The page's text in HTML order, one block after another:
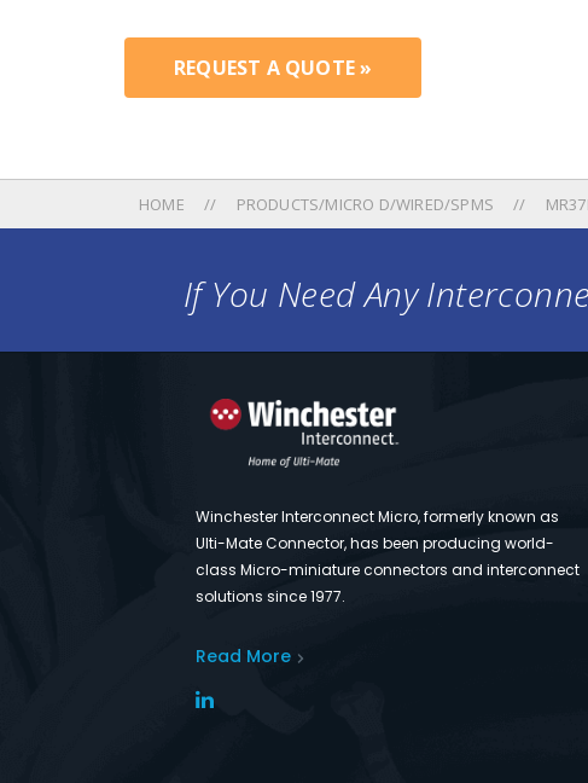
REQUEST A QUOTE »
HOME PRODUCTS/MICRO D/WIRED/SPMS
If You Need Any
Winchester Interconnect Micro, formerly known as
Ulti-Mate Connector, has been producing world-
class Micro-miniature connectors and interconnect
solutions since 1977.
Read More